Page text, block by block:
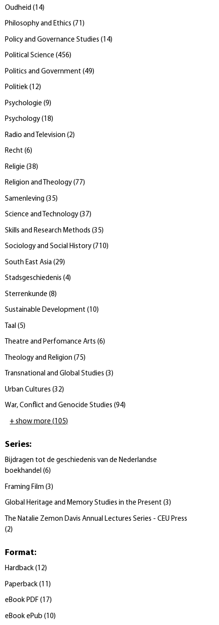
Oudheid ( 14)
Philosophy and Ethics (71 )
Policy and Governance Studies ( 14)
Political Science (456)
Politics and Government (49)
Politiek (12)
Psychologie (9)
Psychology (18)
Radio and Television (2)
Recht (6)
Religie (38)
Religion and Theology (77)
Samenleving (35)
Science and Technology (37)
Skills and Research Methods (35)
Sociology and Social History (710)
South East Asia (29)
Stadsgeschiedenis (4)
Sterrenkunde (8)
Sustainable Development (10)
Taal (5)
Theatre and Perfomance Arts (6)
Theology and Religion (75)
Transnational and Global Studies (3)
Urban Cultures (32)
War, Conflict and Genocide Studies (94)
+ show more ( 105)
Series:
Bijdragen tot de geschiedenis van de Nederlandse
boekhandel (6)
Framing Film (3 )
Global Heritage and Memory Studies in the Present (3)
The Natalie Zemon Davis Annual Lectures Series - CEU Press
(2)
Format:
Hardback (12)
Paperback ( 11 )
eBook PDF (17)
eBook ePub ( 10)